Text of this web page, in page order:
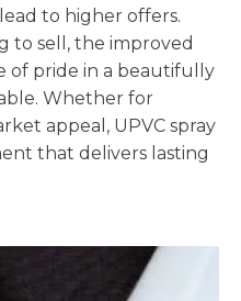
to higher offers.
to sell, the improved
of pride in a beautifully
Whether for
appeal, UPVC spray
that delivers lasting